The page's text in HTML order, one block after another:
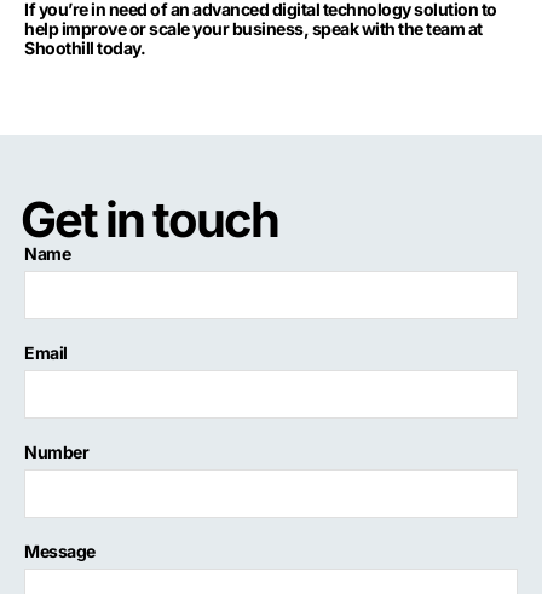
If you’re in need of an advanced digital technology solution to
help improve or scale your business, speak with the team at
Shoothill today.
Get in touch
Name
Email
Number
Message